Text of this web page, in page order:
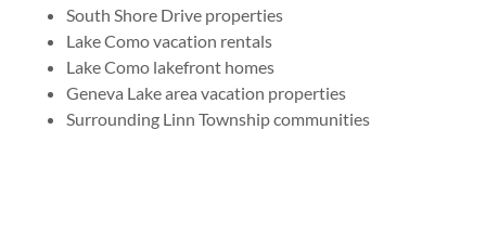
South Shore Drive properties
Lake Como vacation rentals
Lake Como lakefront homes
Geneva Lake area vacation properties
Surrounding Linn Township communities